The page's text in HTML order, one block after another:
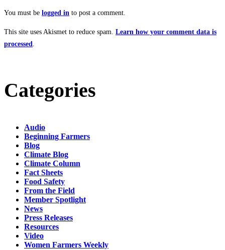
You must be logged in to post a comment.
This site uses Akismet to reduce spam. Learn how your comment data is
processed.
Categories
Audio
Beginning Farmers
Blog
Climate Blog
Climate Column
Fact Sheets
Food Safety
From the Field
Member Spotlight
News
Press Releases
Resources
Video
Women Farmers Weekly